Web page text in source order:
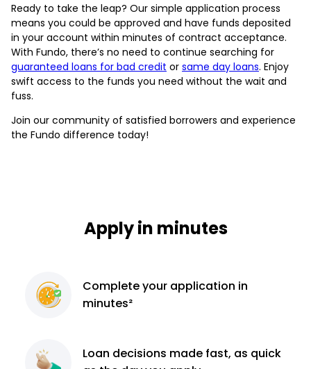
Ready to take the leap? Our simple application process
means you could be approved and have funds deposited
in your account within minutes of contract acceptance.
With Fundo, there’s no need to continue searching for
guaranteed loans for bad credit or same day loans. Enjoy
swift access to the funds you need without the wait and
fuss.
Join our community of satisfied borrowers and experience
the Fundo difference today!
Apply in minutes
Completeyour application in
minutes²
Loan decisions made fast, as quick